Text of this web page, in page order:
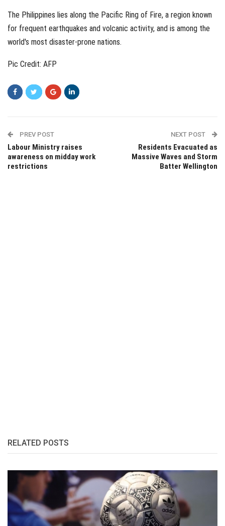
The Philippines lies along the Pacific Ring of Fire, a region known
for frequent earthquakes and volcanic activity, and is among the
world's most disaster-prone nations.
Pic Credit: AFP
PREV POST
Labour Ministry raises
awareness on midday work
restrictions
NEXT POST
Residents Evacuated as
Massive Waves and Storm
Batter Wellington
RELATED POSTS